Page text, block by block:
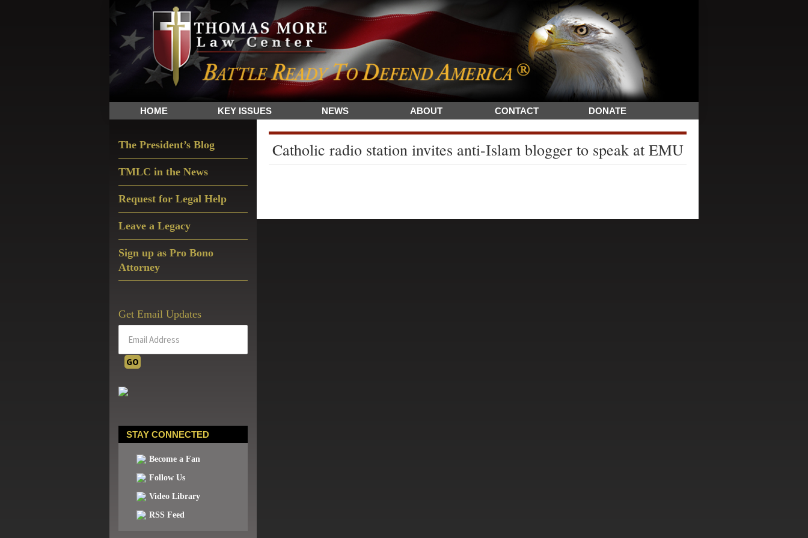
Skip
to
primary
navigation
Skip
to
main
content
Skip
to
primary
sidebar
The
Sword
and
Shield
for
HOME KEY ISSUES NEWS ABOUT CONTACT DONATE
Catholic radio station invites anti-Islam blogger to speak at EMU
Sidebar
The President’s Blog
TMLC in the News
Request for Legal Help
Leave a Legacy
Sign up as Pro Bono
Attorney
Get Email Updates
STAY CONNECTED
Become a Fan
Follow Us
Video Library
RSS Feed